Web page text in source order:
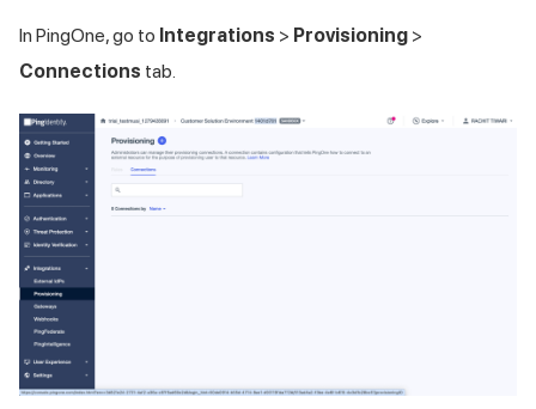
In PingOne, go to Integrations > Provisioning >
Connections tab.